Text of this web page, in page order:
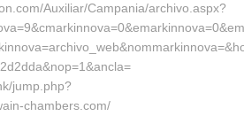
Auxiliar/Campania/archivo.aspx?
jump.php?
chambers.com/